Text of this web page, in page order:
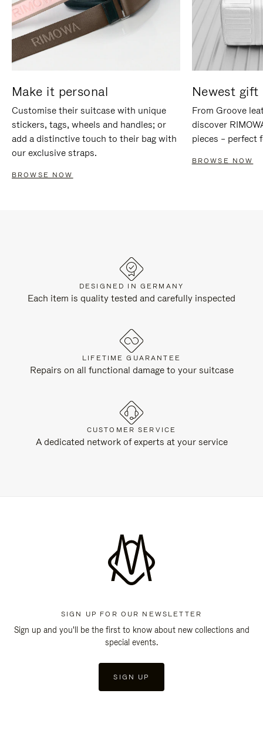
Make it personal
Customise their suitcase with unique
stickers, tags, wheels and handles; or
add a distinctive touch to their bag with
our exclusive straps.
BROWSE NOW
Newest gift
From Groove
discover
pieces – perfect
BROWSE NOW
DESIGNED IN GERMANY
Each item is quality tested and carefully inspected
LIFETIME GUARANTEE
Repairs on all functional damage to your suitcase
CUSTOMER SERVICE
A dedicated network of experts at your service
SIGN UP FOR OUR NEWSLETTER
Sign up and you'll be the first to know about new collections and
special events.
SIGN UP